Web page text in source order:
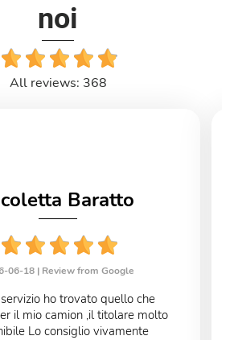
noi
All reviews: 368
Baratto
06-18 | Review from Google
ho trovato quello che
il mio camion ,il titolare molto
Lo consiglio vivamente